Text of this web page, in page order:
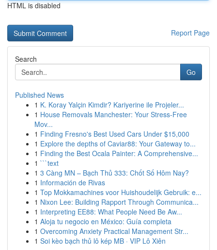
HTML is disabled
Report Page
Search
Go
Published News
1 K. Koray Yalçin Kimdir? Kariyerine ile Projeler...
1 House Removals Manchester: Your Stress-Free
Mov...
1 Finding Fresno's Best Used Cars Under $15,000
1 Explore the depths of Caviar88: Your Gateway to...
1 Finding the Best Ocala Painter: A Comprehensive...
1 ```text
1 3 Càng MN – Bạch Thủ 333: Chốt Số Hôm Nay?
1 Información de Rivas
1 Top Mokkamachines voor Huishoudelijk Gebruik: e...
1 Nixon Lee: Building Rapport Through Communica...
1 Interpreting EE88: What People Need Be Aw...
1 Aloja tu negocio en México: Guía completa
1 Overcoming Anxiety Practical Management Str...
1 Soi kèo bạch thủ lô kép MB · VIP Lô Xiên